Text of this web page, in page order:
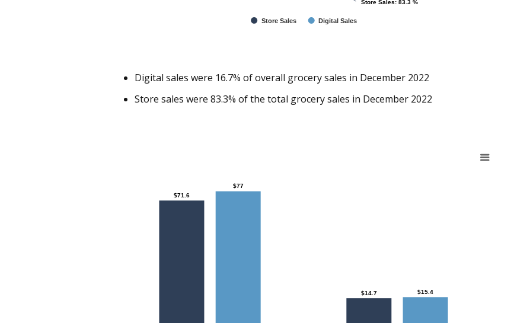
Store Sales: 83.3 %
Store Sales: 83.3 %
Store Sales Digital Sales
Digital sales were 16.7% of overall grocery sales in December 2022
Store sales were 83.3% of the total grocery sales in December 2022
$71.6
$71.6
$14.7
$14.7
$77
$77
$15.4
$15.4